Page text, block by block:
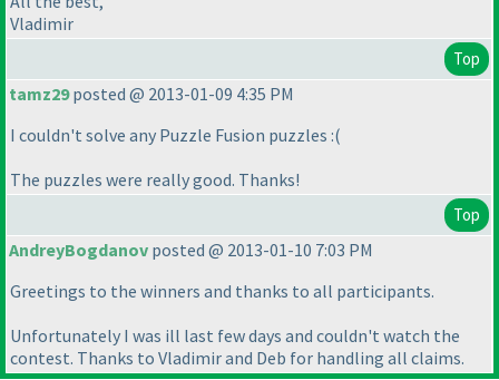
Vladimir
Top
tamz29posted @ 2013-01-09 4:35 PM
I couldn't solve any Puzzle Fusion puzzles :(
The puzzles were really good. Thanks!
Top
AndreyBogdanov posted @ 2013-01-10 7:03 PM
Greetings to the winners and thanks to all participants.
Unfortunately I was ill last few days and couldn't watch the
contest. Thanks to Vladimir and Deb for handling all claims.